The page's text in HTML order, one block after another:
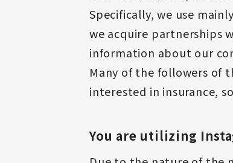
Specifically, we use
we acquire partnerships
information about our
Many of the followers of
interested in insurance,
You are utilizing